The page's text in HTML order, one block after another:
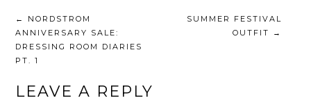
←
NORDSTROM
ANNIVERSARY SALE:
DRESSING ROOM DIARIES
PT. 1
SUMMER FESTIVAL
OUTFIT
→
LEAVE A REPLY